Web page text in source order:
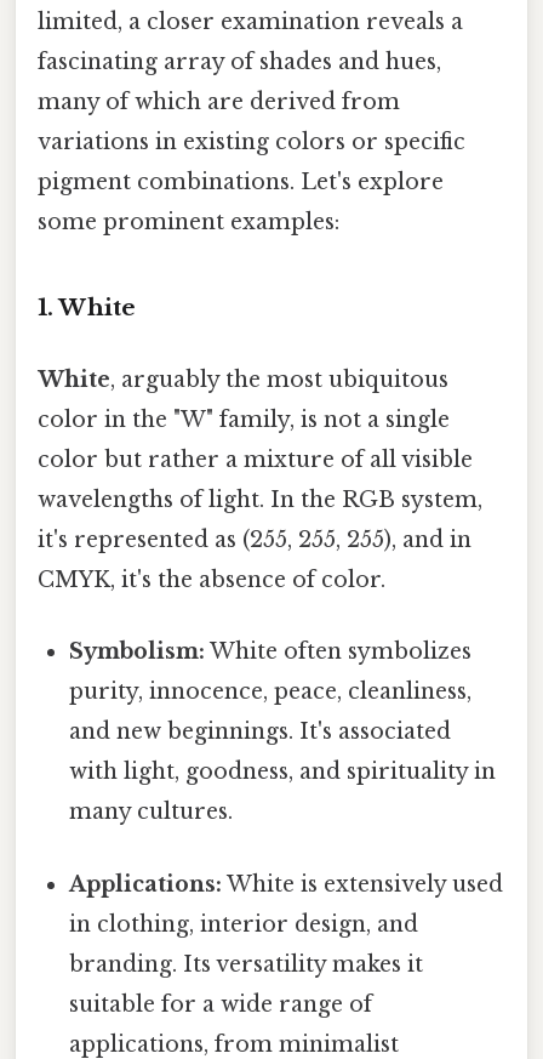
limited, a closer examination reveals a
fascinating array of shades and hues,
many of which are derived from
variations in existing colors or specific
pigment combinations. Let's explore
some prominent examples:
1. White
White, arguably the most ubiquitous
color in the "W" family, is not a single
color but rather a mixture of all visible
wavelengths of light. In the RGB system,
it's represented as (255, 255, 255), and in
CMYK, it's the absence of color.
Symbolism: White often symbolizes
purity, innocence, peace, cleanliness,
and new beginnings. It's associated
with light, goodness, and spirituality in
many cultures.
Applications: White is extensively used
in clothing, interior design, and
branding. Its versatility makes it
suitable for a wide range of
applications, from minimalist